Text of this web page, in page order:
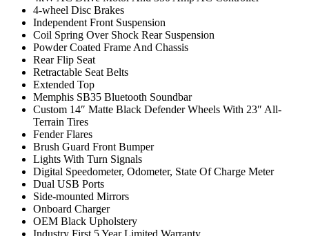
4-wheel Disc Brakes
Independent Front Suspension
Coil Spring Over Shock Rear Suspension
Powder Coated Frame And Chassis
Rear Flip Seat
Retractable Seat Belts
Extended Top
Memphis SB35 Bluetooth Soundbar
Custom 14″ Matte Black Defender Wheels With 23″ All-
Terrain Tires
Fender Flares
Brush Guard Front Bumper
Lights With Turn Signals
Digital Speedometer, Odometer, State Of Charge Meter
Dual USB Ports
Side-mounted Mirrors
Onboard Charger
OEM Black Upholstery